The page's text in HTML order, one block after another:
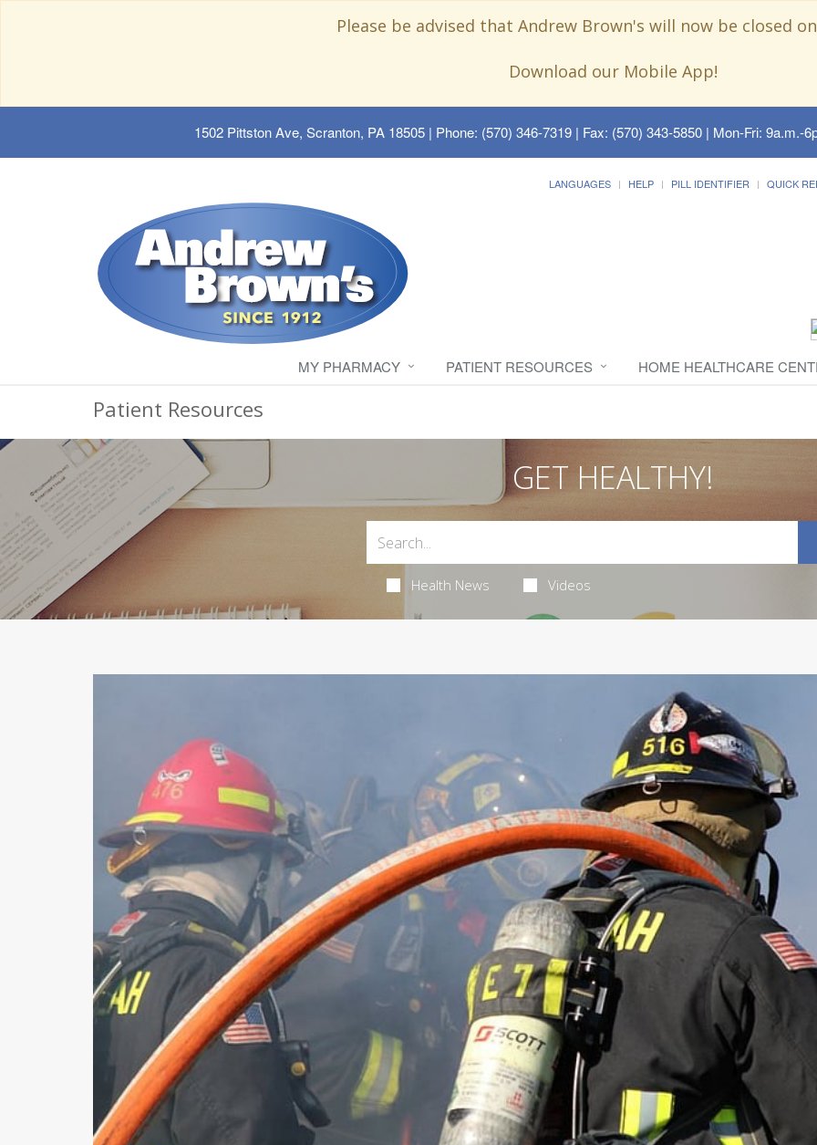
Please be advised that Andrew Brown's will now be closed
Download our Mobile App!
1502 Pittston Ave, Scranton, PA 18505| Phone: (570) 346-7319 | Fax: (570) 343-5850 | Mon-Fri: 9a.m.-
LANGUAGES HELP PILL IDENTIFIER QUICK
MY PHARMACY PATIENT RESOURCES HOME HEALTHCARE
Patient Resources
GET HEALTHY!
Health News Videos